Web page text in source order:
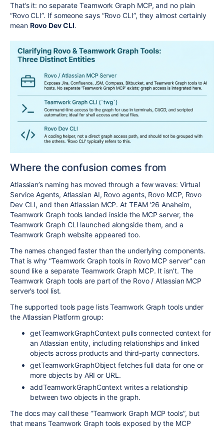
That’s it: no separate Teamwork Graph MCP, and no plain
“Rovo CLI”. If someone says “Rovo CLI”, they almost certainly
mean Rovo Dev CLI.
Where the confusion comes from
Atlassian’s naming has moved through a few waves: Virtual
Service Agents, Atlassian AI, Rovo agents, Rovo MCP, Rovo
Dev CLI, and then Atlassian MCP. At TEAM ’26 Anaheim,
Teamwork Graph tools landed inside the MCP server, the
Teamwork Graph CLI launched alongside them, and a
Teamwork Graph website appeared too.
The names changed faster than the underlying components.
That is why “Teamwork Graph tools in Rovo MCP server” can
sound like a separate Teamwork Graph MCP. It isn’t. The
Teamwork Graph tools are part of the Rovo / Atlassian MCP
server’s tool list.
The supported tools page lists Teamwork Graph tools under
the Atlassian Platform group:
getTeamworkGraphContext pulls connected context for
an Atlassian entity, including relationships and linked
objects across products and third-party connectors.
getTeamworkGraphObject fetches full data for one or
more objects by ARI or URL.
addTeamworkGraphContext writes a relationship
between two objects in the graph.
The docs may call these “Teamwork Graph MCP tools”, but
that means Teamwork Graph tools exposed by the MCP